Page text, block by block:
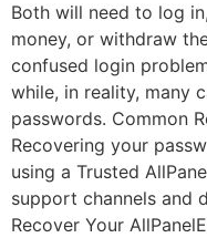
Both will need to log
money, or withdraw
confused login
while, in reality, many
passwords. Common
Recovering your
using a Trusted
support channels and
Recover Your